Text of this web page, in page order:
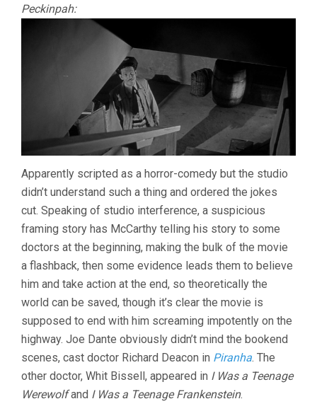
Peckinpah:
Apparently scripted as a horror-comedy but the studio
didn’t understand such a thing and ordered the jokes
cut. Speaking of studio interference, a suspicious
framing story has McCarthy telling his story to some
doctors at the beginning, making the bulk of the movie
a flashback, then some evidence leads them to believe
him and take action at the end, so theoretically the
world can be saved, though it’s clear the movie is
supposed to end with him screaming impotently on the
highway. Joe Dante obviously didn’t mind the bookend
scenes, cast doctor Richard Deacon in Piranha. The
other doctor, Whit Bissell, appeared in I Was a Teenage
Werewolfand I Was a Teenage Frankenstein.